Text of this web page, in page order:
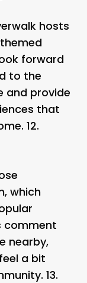
hosts
forward
to the
and provide
that
12.
which
comment
nearby,
a bit
13.